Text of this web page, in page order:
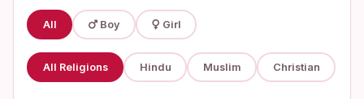
All Boy Girl
All Religions Hindu Muslim Christian